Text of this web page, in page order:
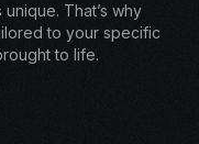
That’s why
to your specific
to life.